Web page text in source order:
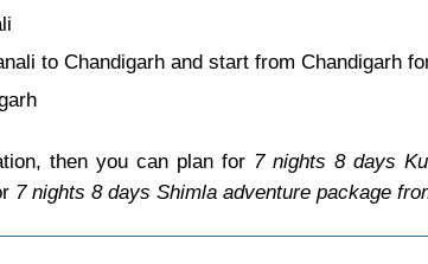
to Chandigarh and start from Chandigarh
then you can plan for 7 nights 8 days
7 nights 8 days Shimla adventure package